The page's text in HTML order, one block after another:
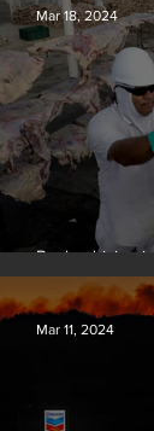
Banks driving
production,
Mar 18, 2024
Mar 11, 2024